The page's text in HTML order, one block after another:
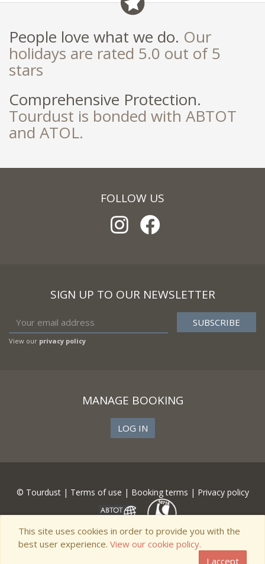
People love what we do. Our
holidays are rated 5.0 out of 5
stars
Comprehensive Protection.
Tourdust is bonded with ABTOT
and ATOL.
FOLLOW US
SIGN UP TO OUR NEWSLETTER
View our privacy policy
MANAGE BOOKING
LOG IN
© Tourdust | Terms of use | Booking terms | Privacy policy
This site uses cookies in order to provide you with the
best user experience. View our cookie policy.
I accept